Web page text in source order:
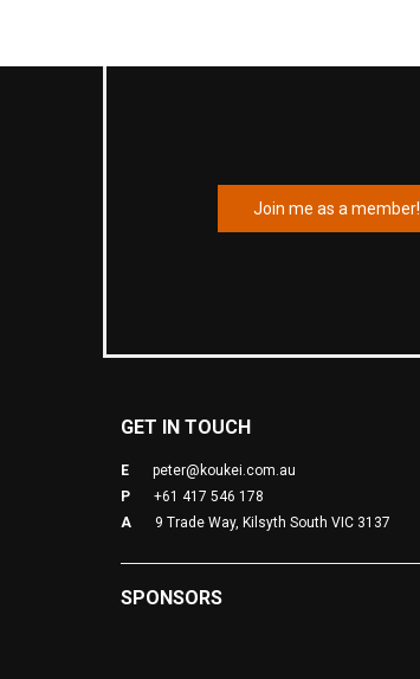
Join me as a member!
GET IN TOUCH
E
peter@koukei.com.au
P
+61 417 546 178
A
9 Trade Way, Kilsyth South VIC 3137
SPONSORS